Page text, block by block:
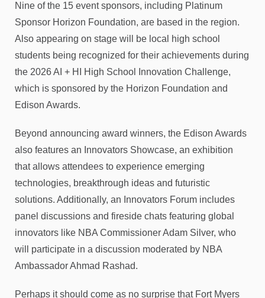
Nine of the 15 event sponsors, including Platinum
Sponsor Horizon Foundation, are based in the region.
Also appearing on stage will be local high school
students being recognized for their achievements during
the 2026 AI + HI High School Innovation Challenge,
which is sponsored by the Horizon Foundation and
Edison Awards.
Beyond announcing award winners, the Edison Awards
also features an Innovators Showcase, an exhibition
that allows attendees to experience emerging
technologies, breakthrough ideas and futuristic
solutions. Additionally, an Innovators Forum includes
panel discussions and fireside chats featuring global
innovators like NBA Commissioner Adam Silver, who
will participate in a discussion moderated by NBA
Ambassador Ahmad Rashad.
Perhaps it should come as no surprise that Fort Myers